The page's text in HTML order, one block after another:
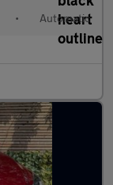
• Automatic